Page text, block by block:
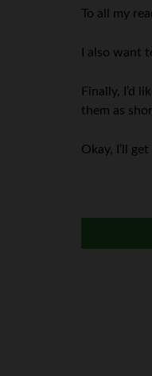
To all my
I also want
Finally, I’d
them as
Okay, I’ll